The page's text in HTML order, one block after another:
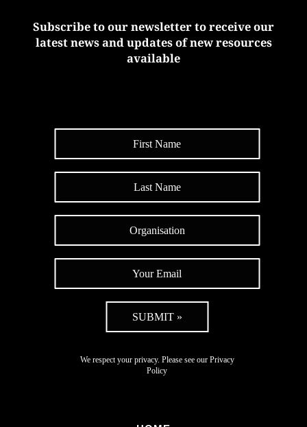
Subscribe to our newsletter to receive our
latest news and updates of new resources
available
We respect your privacy. Please see our Privacy
Policy
SUBMIT »